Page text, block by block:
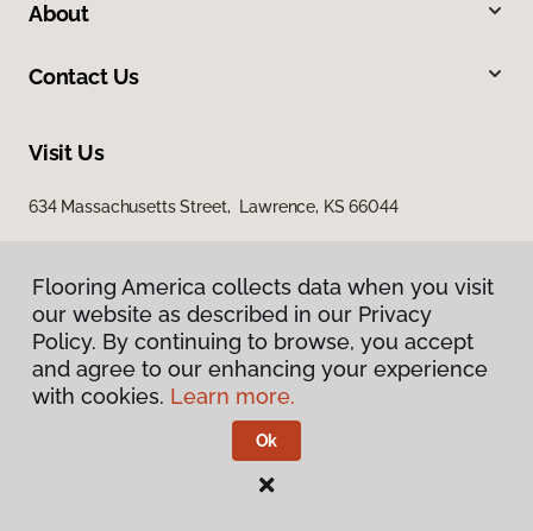
Flooring America collects data when you visit
our website as described in our Privacy
Policy. By continuing to browse, you accept
and agree to our enhancing your experience
with cookies. Learn more.
Ok
About
Contact Us
Visit Us
634 Massachusetts Street, Lawrence, KS 66044
Privacy Policy
Terms & Conditions
Flooring America.
Flooring America collects data when you visit
our website as described in our Privacy
Policy. By continuing to browse, you accept
and agree to our enhancing your experience
with cookies. Learn more.
Ok